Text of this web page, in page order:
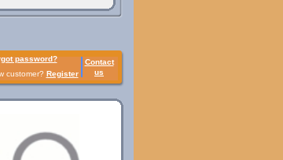
password?
Contact
us
customer? Register